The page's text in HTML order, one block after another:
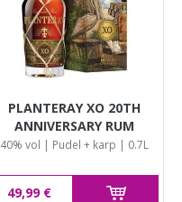
PLANTERAY XO 20TH
ANNIVERSARY RUM
40% vol | Pudel + karp | 0.7L
49,99 €